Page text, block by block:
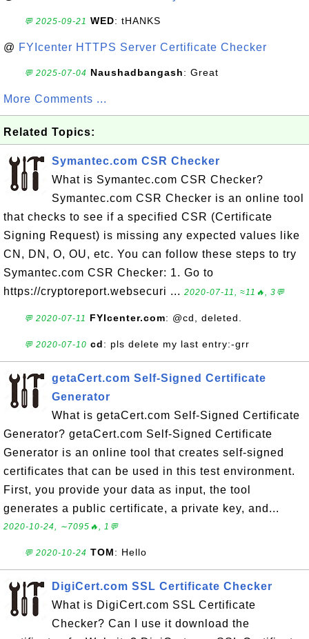
💬 2025-09-21 WED: tHANKS
@ FYIcenter HTTPS Server Certificate Checker
💬 2025-07-04 Naushadbangash: Great
More Comments ...
Related Topics:
Symantec.com CSR Checker
What is Symantec.com CSR Checker?
Symantec.com CSR Checker is an online tool
that checks to see if a specified CSR (Certificate
Signing Request) is missing any expected values like
CN, DN, O, OU, etc. You can follow these steps to try
Symantec.com CSR Checker: 1. Go to
https://cryptoreport.websecuri ... 2020-07-11, ≈11🔥, 3💬
💬 2020-07-11 FYIcenter.com: @cd, deleted.
💬 2020-07-10 cd: pls delete my last entry:-grr
getaCert.com Self-Signed Certificate
Generator
What is getaCert.com Self-Signed Certificate
Generator? getaCert.com Self-Signed Certificate
Generator is an online tool that creates self-signed
certificates that can be used in this test environment.
First, you provide your data as input, the tool
generates a public certificate, a private key, and...
2020-10-24, ∼7095🔥, 1💬
💬 2020-10-24 TOM: Hello
DigiCert.com SSL Certificate Checker
What is DigiCert.com SSL Certificate
Checker? Can I use it download the